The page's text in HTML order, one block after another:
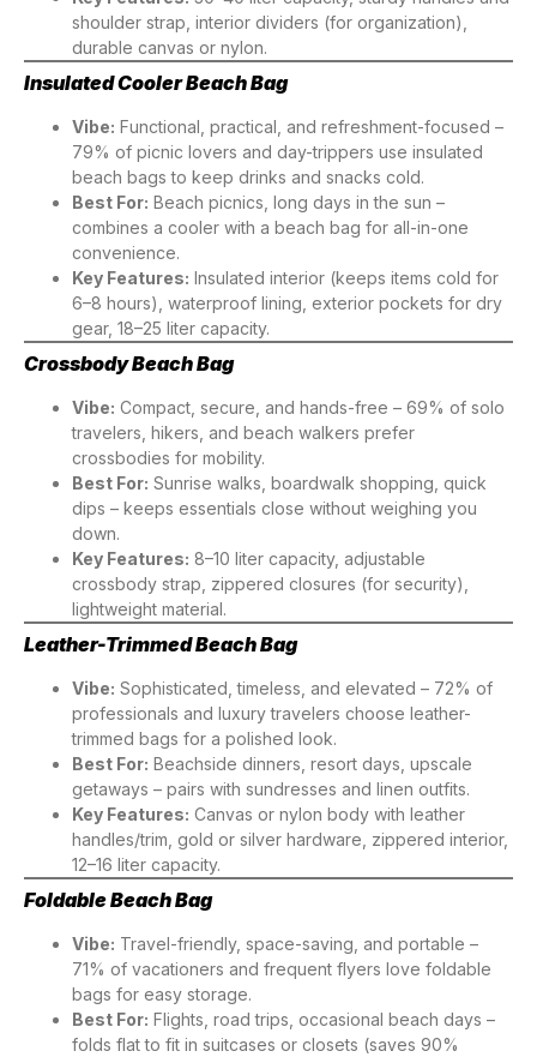
shoulder strap, interior dividers (for organization),
durable canvas or nylon.
Insulated Cooler Beach Bag
Vibe: Functional, practical, and refreshment-focused –
79% of picnic lovers and day-trippers use insulated
beach bags to keep drinks and snacks cold.
Best For: Beach picnics, long days in the sun –
combines a cooler with a beach bag for all-in-one
convenience.
Key Features: Insulated interior (keeps items cold for
6–8 hours), waterproof lining, exterior pockets for dry
gear, 18–25 liter capacity.
Crossbody Beach Bag
Vibe: Compact, secure, and hands-free – 69% of solo
travelers, hikers, and beach walkers prefer
crossbodies for mobility.
Best For: Sunrise walks, boardwalk shopping, quick
dips – keeps essentials close without weighing you
down.
Key Features: 8–10 liter capacity, adjustable
crossbody strap, zippered closures (for security),
lightweight material.
Leather-Trimmed Beach Bag
Vibe: Sophisticated, timeless, and elevated – 72% of
professionals and luxury travelers choose leather-
trimmed bags for a polished look.
Best For: Beachside dinners, resort days, upscale
getaways – pairs with sundresses and linen outfits.
Key Features: Canvas or nylon body with leather
handles/trim, gold or silver hardware, zippered interior,
12–16 liter capacity.
Foldable Beach Bag
Vibe: Travel-friendly, space-saving, and portable –
71% of vacationers and frequent flyers love foldable
bags for easy storage.
Best For: Flights, road trips, occasional beach days –
folds flat to fit in suitcases or closets (saves 90%